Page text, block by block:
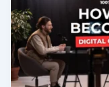
to
Become
a
Digital
Creator
2025-